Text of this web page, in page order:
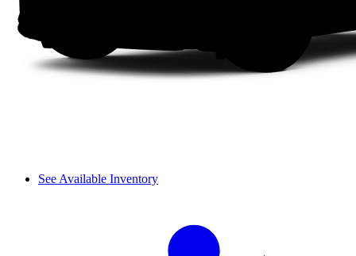
See Available Inventory